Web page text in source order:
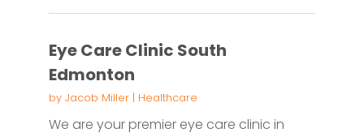
Eye Care Clinic South
Edmonton
by Jacob Miller| Healthcare
We are your premier eye care clinic in